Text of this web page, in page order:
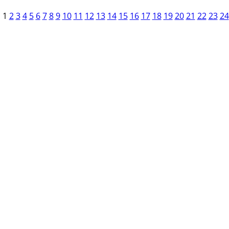
1 2 3 4 5 6 7 8 9 10 11 12 13 14 15 16 17 18 19 20 21 22 23 24